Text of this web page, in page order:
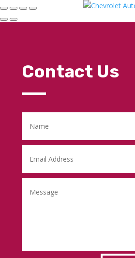
Contact Us